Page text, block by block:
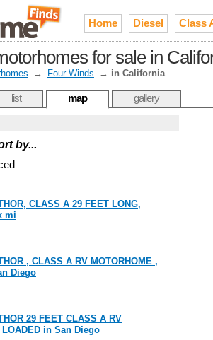
Home Diesel Class
for sale in
→ Four Winds → in California
list map gallery
by...
CLASS A 29 FEET LONG,
mi
, CLASS A RV MOTORHOME ,
Diego
29 FEET CLASS A RV
LOADED in San Diego